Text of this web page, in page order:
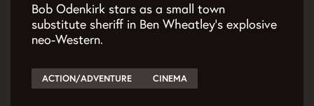
Bob Odenkirk stars as a small town
substitute sheriff in Ben Wheatley’s explosive
neo-Western.
ACTION/ADVENTURE CINEMA